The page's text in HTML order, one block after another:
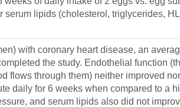
serum lipids (cholesterol, triglycerides,
with coronary heart disease, an
the study. Endothelial function
flows through them) neither improved
daily for 6 weeks when compared to a
and serum lipids also did not